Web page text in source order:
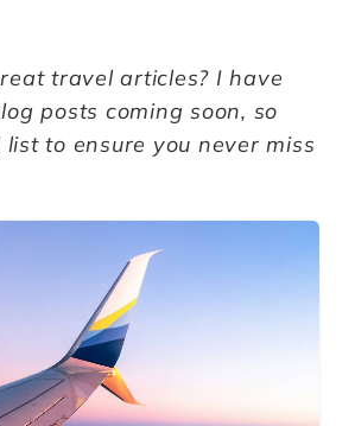
travel articles? I have
posts coming soon, so
to ensure you never miss